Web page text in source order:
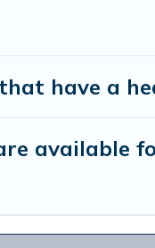
have a
available